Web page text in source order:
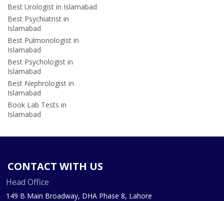
Best Urologist in Islamabad
Best Psychiatrist in
Islamabad
Best Pulmonologist in
Islamabad
Best Psychologist in
Islamabad
Best Nephrologist in
Islamabad
Book Lab Tests in
Islamabad
CONTACT WITH US
Head Office
149 B Main Broadway, DHA Phase 8, Lahore